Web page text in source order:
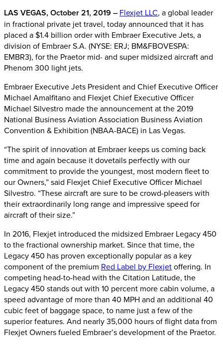
LAS VEGAS, October 21, 2019 – Flexjet LLC, a global leader
in fractional private jet travel, today announced that it has
placed a $1.4 billion order with Embraer Executive Jets, a
division of Embraer S.A. (NYSE: ERJ; BM&FBOVESPA:
EMBR3), for the Praetor mid- and super midsized aircraft and
Phenom 300 light jets.
Embraer Executive Jets President and Chief Executive Officer
Michael Amalfitano and Flexjet Chief Executive Officer
Michael Silvestro made the announcement at the 2019
National Business Aviation Association Business Aviation
Convention & Exhibition (NBAA-BACE) in Las Vegas.
“The spirit of innovation at Embraer keeps us coming back
time and again because it dovetails perfectly with our
commitment to provide the youngest, most modern fleet to
our Owners,” said Flexjet Chief Executive Officer Michael
Silvestro. “These aircraft are sure to be crowd-pleasers with
their extraordinarily long range and impressive speed for
aircraft of their size.”
In 2016, Flexjet introduced the midsized Embraer Legacy 450
to the fractional ownership market. Since that time, the
Legacy 450 has proven exceptionally popular as a key
component of the premium Red Label by Flexjetoffering. In
competing head-to-head with the Citation Latitude, the
Legacy 450 stands out with 10 percent more cabin volume, a
speed advantage of more than 40 MPH and an additional 40
cubic feet of baggage space, to name just a few of the
superior features. And nearly 35,000 hours of flight data from
Flexjet Owners fueled Embraer’s development of the Praetor.